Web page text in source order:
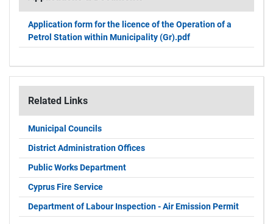
Application form for the licence of the Operation of a
Petrol Station within Municipality (Gr).pdf
Related Links
Municipal Councils
District Administration Offices
Public Works Department
Cyprus Fire Service
Department of Labour Inspection - Air Emission Permit